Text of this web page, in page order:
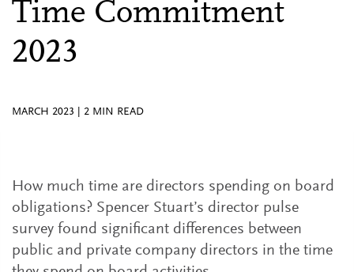
Time Commitment
2023
MARCH 2023 2 MIN READ
How much time are directors spending on board
obligations? Spencer Stuart’s director pulse
survey found significant differences between
public and private company directors in the time